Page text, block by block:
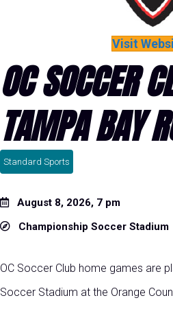
Visit
OC SOCCER
TAMPA BAY
Standard Sports
August 8, 2026, 7 pm
Championship Soccer Stadium
OC Soccer Club home games are
Soccer Stadium at the Orange